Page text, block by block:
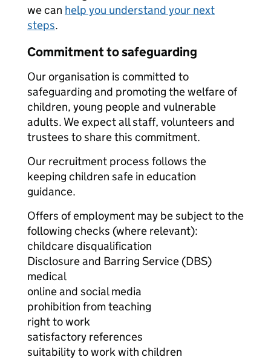
we can help you understand your next
steps.
Commitment to safeguarding
Our organisation is committed to
safeguarding and promoting the welfare of
children, young people and vulnerable
adults. We expect all staff, volunteers and
trustees to share this commitment.
Our recruitment process follows the
keeping children safe in education
guidance.
Offers of employment may be subject to the
following checks (where relevant):
childcare disqualification
Disclosure and Barring Service (DBS)
medical
online and social media
prohibition from teaching
right to work
satisfactory references
suitability to work with children